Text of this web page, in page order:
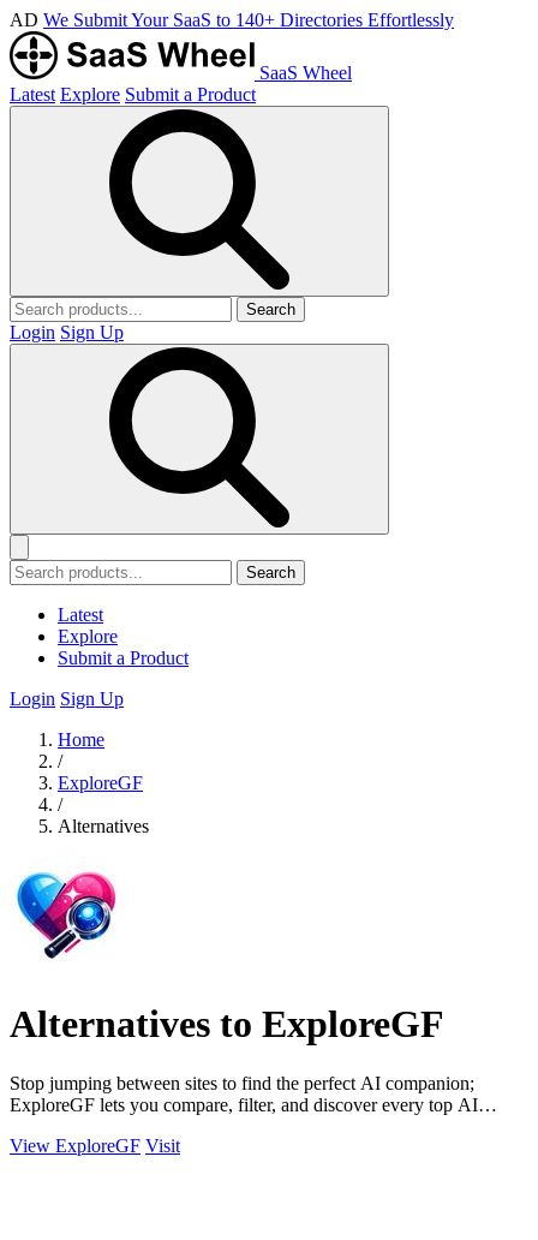
AD We Submit Your SaaS to 140+ Directories Effortlessly
SaaS Wheel
Latest Explore Submit a Product
Search
Login Sign Up
Search
Latest
Explore
Submit a Product
Login Sign Up
Home
/
ExploreGF
/
Alternatives
Alternatives to ExploreGF
Stop jumping between sites to find the perfect AI companion;
ExploreGF lets you compare, filter, and discover every top AI
View ExploreGF Visit